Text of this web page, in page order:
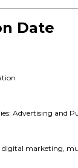
Date
Advertising and
digital marketing,